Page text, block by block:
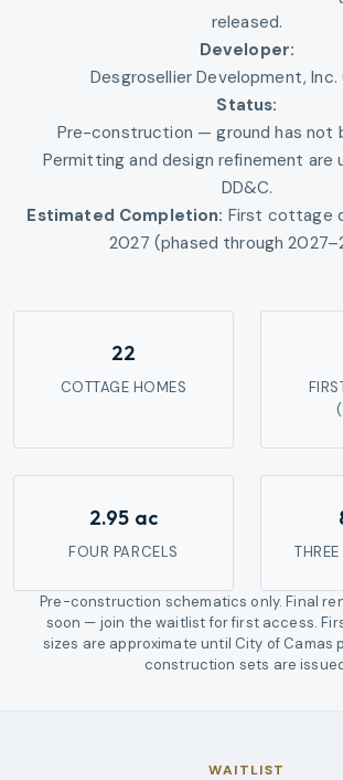
released.
Developer:
Desgrosellier Development, Inc.
Status:
Pre-construction — ground has not
Permitting and design refinement are
DD&C.
Estimated Completion: First cottage
2027 (phased through
22
COTTAGE HOMES
2.95 ac
FOUR PARCELS
Pre-construction schematics only. Final
soon — join the waitlist for first access.
sizes are approximate until City of Camas
construction sets are
WAITLIST